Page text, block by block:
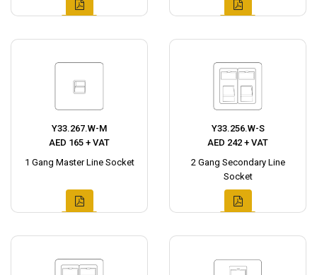
Y33.267.W-M
AED 165 + VAT
1 Gang Master Line Socket
Y33.256.W-S
AED 242 + VAT
2 Gang Secondary Line
Socket